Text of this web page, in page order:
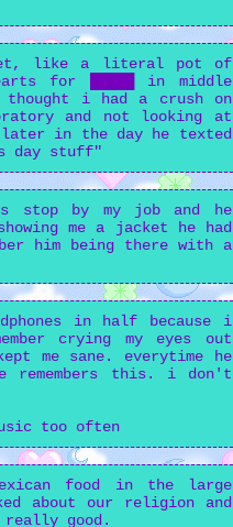
like a literal pot of
for █████ in middle
thought i had a crush on
and not looking at
in the day he texted
day stuff"
stop by my job and he
me a jacket he had
him being there with a
in half because i
crying my eyes out
me sane. everytime he
remembers this. i don't
too often
food in the large
about our religion and
good.